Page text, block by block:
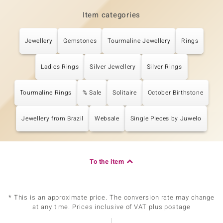
Item categories
Jewellery Gemstones Tourmaline Jewellery Rings
Ladies Rings Silver Jewellery Silver Rings
Tourmaline Rings % Sale Solitaire October Birthstone
Jewellery from Brazil Websale Single Pieces by Juwelo
To the item
* This is an approximate price. The conversion rate may change
at any time. Prices inclusive of VAT plus postage